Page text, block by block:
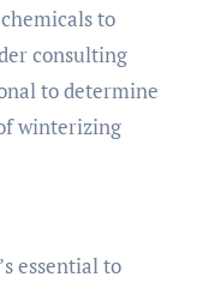
to
consulting
to determine
winterizing
essential to